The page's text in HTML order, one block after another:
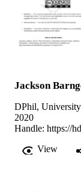
Jackson
DPhil,
2020
Handle: https://
View